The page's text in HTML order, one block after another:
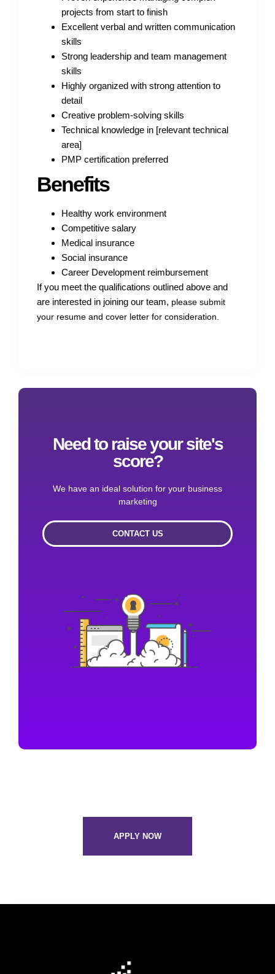
projects from start to finish
Excellent verbal and written communication
skills
Strong leadership and team management
skills
Highly organized with strong attention to
detail
Creative problem-solving skills
Technical knowledge in [relevant technical
area]
PMP certification preferred
Benefits
Healthy work environment
Competitive salary
Medical insurance
Social insurance
Career Development reimbursement
If you meet the qualifications outlined above and
are interested in joining our team, please submit
your resume and cover letter for consideration.
Need to raise your site's
score?
We have an ideal solution for your business
marketing
CONTACT US
APPLY NOW